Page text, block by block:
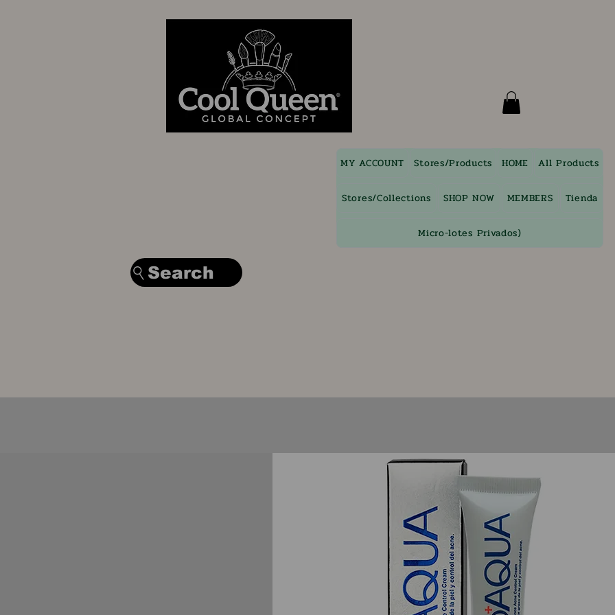
MY ACCOUNT Stores/Products HOME All Products
Stores/Collections SHOP NOW MEMBERS Tienda
Micro-lotes Privados)
Search